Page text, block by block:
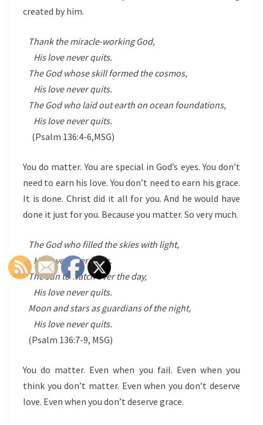
created by him.
Thank the miracle-working God,
His love never quits.
The God whose skill formed the cosmos,
His love never quits.
The God who laid out earth on ocean foundations,
His love never quits.
(Psalm 136:4-6,MSG)
You do matter. You are special in God’s eyes. You don’t
need to earn his love. You don’t need to earn his grace.
It is done. Christ did it all for you. And he would have
done it just for you. Because you matter. So very much.
The God who filled the skies with light,
His love never quits.
The sun to watch over the day,
His love never quits.
Moon and stars as guardians of the night,
His love never quits.
(Psalm 136:7-9, MSG)
You do matter. Even when you fail. Even when you
think you don’t matter. Even when you don’t deserve
love. Even when you don’t deserve grace.